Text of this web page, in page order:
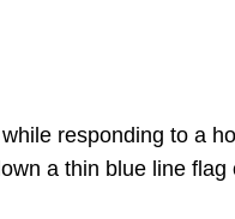
responding to a
a thin blue line